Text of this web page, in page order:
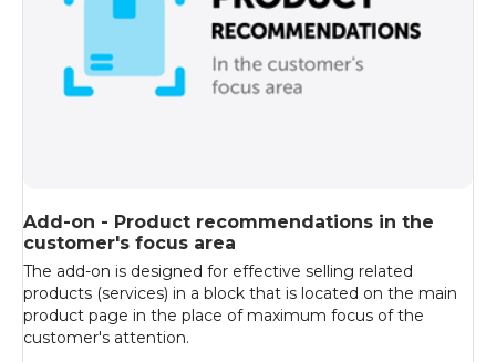
Add-on - Product recommendations in the
customer's focus area
The add-on is designed for effective selling related
products (services) in a block that is located on the main
product page in the place of maximum focus of the
customer's attention.